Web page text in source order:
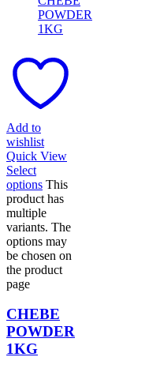
Add to
wishlist
Quick View
Select
options This
product has
multiple
variants. The
options may
be chosen on
the product
page
CHEBE
POWDER
1KG